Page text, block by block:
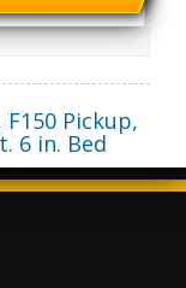
F150 Pickup,
6 in. Bed